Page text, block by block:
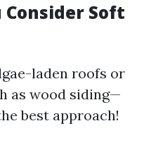
Consider Soft
laden roofs or
as wood siding—
best approach!